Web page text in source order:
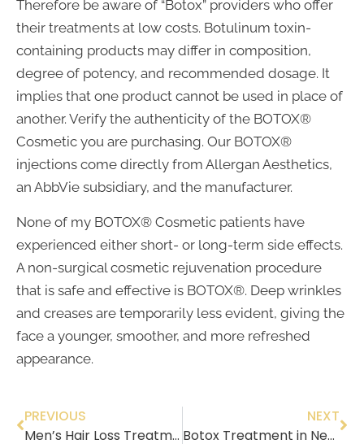
Therefore be aware of “Botox” providers who offer
their treatments at low costs. Botulinum toxin-
containing products may differ in composition,
degree of potency, and recommended dosage. It
implies that one product cannot be used in place of
another. Verify the authenticity of the BOTOX®
Cosmetic you are purchasing. Our BOTOX®
injections come directly from Allergan Aesthetics,
an AbbVie subsidiary, and the manufacturer.
None of my BOTOX® Cosmetic patients have
experienced either short- or long-term side effects.
A non-surgical cosmetic rejuvenation procedure
that is safe and effective is BOTOX®. Deep wrinkles
and creases are temporarily less evident, giving the
face a younger, smoother, and more refreshed
appearance.
PREVIOUS
Men’s Hair Loss Treatments Recommended by Doctors
NEXT
Botox Treatment in New Jersey | Botox Clinic in New Jersey